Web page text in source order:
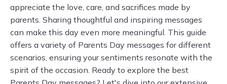
appreciate the love, care, and sacrifices made by
parents. Sharing thoughtful and inspiring messages
can make this day even more meaningful. This guide
offers a variety of Parents Day messages for different
scenarios, ensuring your sentiments resonate with the
spirit of the occasion. Ready to explore the best